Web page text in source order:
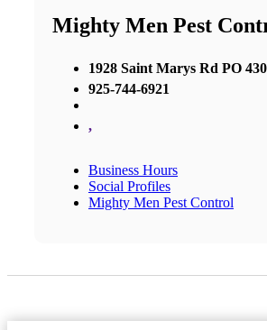
Mighty Men Pest
1928 Saint Marys Rd PO
925-744-6921
,
Business Hours
Social Profiles
Mighty Men Pest Control